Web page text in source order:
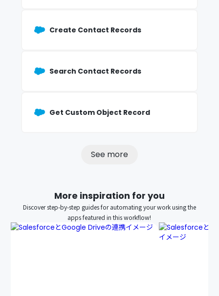
Create Contact Records
Search Contact Records
Get Custom Object Record
See more
More inspiration for you
Discover step-by-step guides for automating your work using the
apps featured in this workflow!